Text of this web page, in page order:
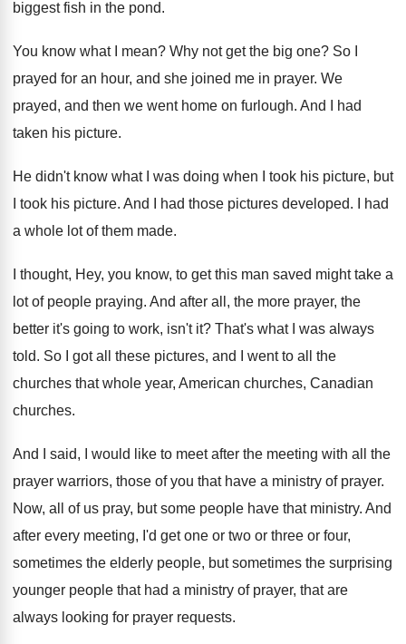
biggest fish in the pond.
You know what I mean? Why not get the big one? So I
prayed for an hour, and she joined me in prayer. We
prayed, and then we went home on furlough. And I had
taken his picture.
He didn't know what I was doing when I took his picture, but
I took his picture. And I had those pictures developed.
I had
a whole lot of them made.
I thought, Hey, you know, to get this man saved might take a
lot of people praying. And after all, the more prayer, the
better it's going to work, isn't it? That's what I was always
told. So I got all these pictures, and I
went to all the
churches that whole year, American churches, Canadian
churches.
And I said, I would like to meet after the meeting with all the
prayer warriors, those of you that have a ministry of prayer.
Now, all of us pray, but some people have that ministry. And
after every meeting, I'd get one or two or three or four,
sometimes the elderly people, but sometimes the surprising
younger people that had a ministry of prayer, that are
always looking for prayer requests.